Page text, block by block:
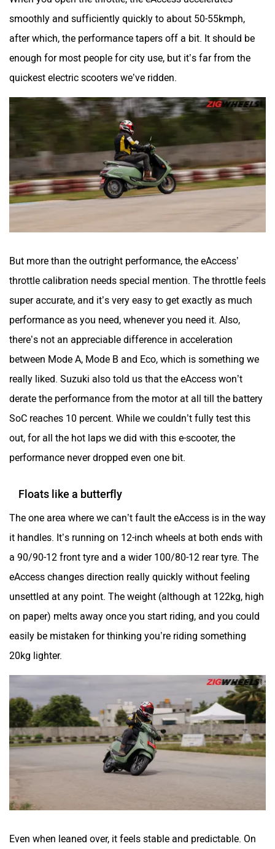
smoothly and sufficiently quickly to about 50-55kmph,
after which, the performance tapers off a bit. It should be
enough for most people for city use, but it’s far from the
quickest electric scooters we’ve ridden.
But more than the outright performance, the eAccess’
throttle calibration needs special mention. The throttle feels
super accurate, and it’s very easy to get exactly as much
performance as you need, whenever you need it. Also,
there’s not an appreciable difference in acceleration
between Mode A, Mode B and Eco, which is something we
really liked. Suzuki also told us that the eAccess won’t
derate the performance from the motor at all till the battery
SoC reaches 10 percent. While we couldn’t fully test this
out, for all the hot laps we did with this e-scooter, the
performance never dropped even one bit.
Floats like a butterfly
The one area where we can’t fault the eAccess is in the way
it handles. It’s running on 12-inch wheels at both ends with
a 90/90-12 front tyre and a wider 100/80-12 rear tyre. The
eAccess changes direction really quickly without feeling
unsettled at any point. The weight (although at 122kg, high
on paper) melts away once you start riding, and you could
easily be mistaken for thinking you’re riding something
20kg lighter.
Even when leaned over, it feels stable and predictable. On